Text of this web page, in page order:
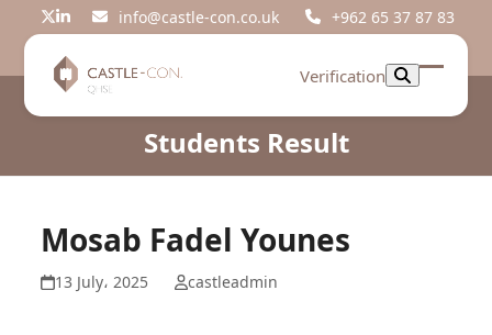
Twitter
LinkedIninfo@castle-con.co.uk +962 65 37 87 83
Verification
Open
Close
Students Result
Mosab Fadel Younes
13 July، 2025 castleadmin